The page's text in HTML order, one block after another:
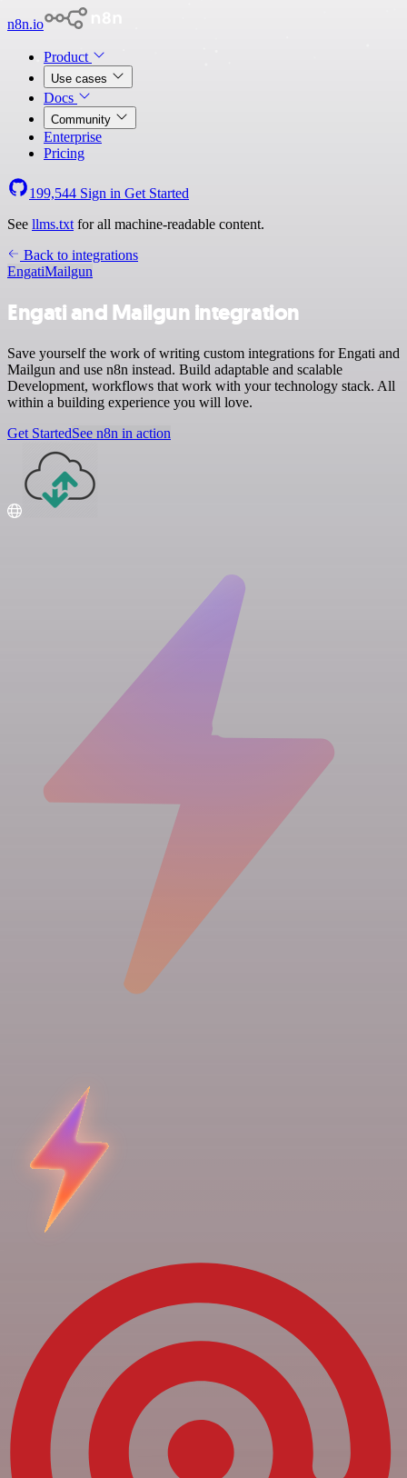
n8n.io
Product
Use cases
Docs
Community
Enterprise
Pricing
199,544 Sign in Get Started
See llms.txt for all machine-readable content.
Back to integrations
EngatiMailgun
Engati and Mailgun integration
Save yourself the work of writing custom integrations for Engati and
Mailgun and use n8n instead. Build adaptable and scalable
Development, workflows that work with your technology stack. All
within a building experience you will love.
Get StartedSee n8n in action